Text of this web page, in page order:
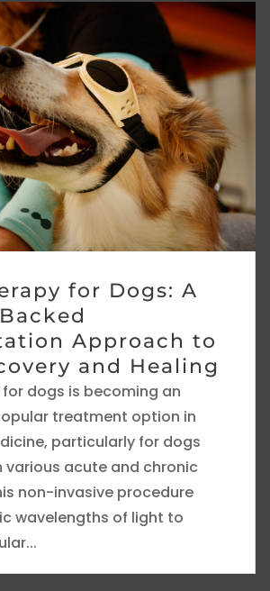
for Dogs: A
Approach to
and Healing
dogs is becoming an
treatment option in
particularly for dogs
various acute and chronic
non-invasive procedure
wavelengths of light to